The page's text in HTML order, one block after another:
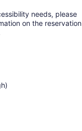
in-room
including
tissue massages,
Swedish
variety of
aromatherapy,
open daily.
needs, please
on the reservation